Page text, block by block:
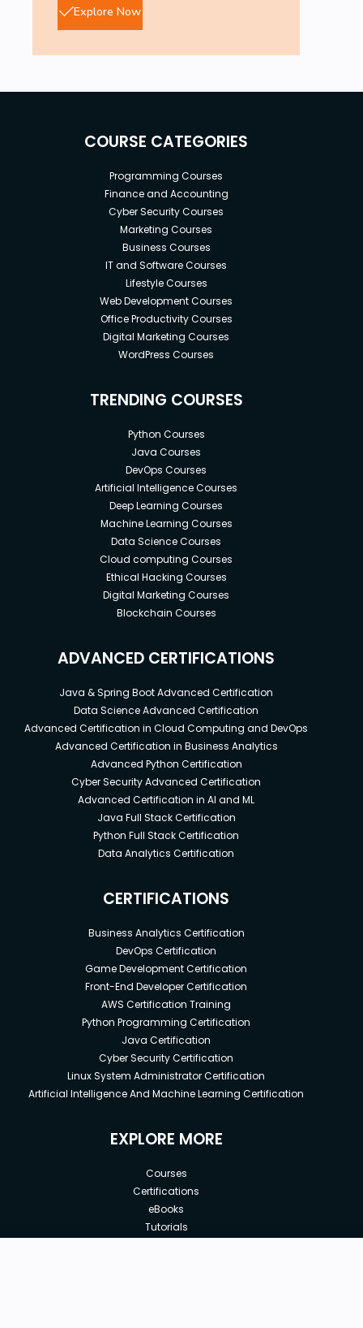
Explore Now
COURSE CATEGORIES
Programming Courses
Finance and Accounting
Cyber Security Courses
Marketing Courses
Business Courses
IT and Software Courses
Lifestyle Courses
Web Development Courses
Office Productivity Courses
Digital Marketing Courses
WordPress Courses
TRENDING COURSES
Python Courses
Java Courses
DevOps Courses
Artificial Intelligence Courses
Deep Learning Courses
Machine Learning Courses
Data Science Courses
Cloud computing Courses
Ethical Hacking Courses
Digital Marketing Courses
Blockchain Courses
ADVANCED CERTIFICATIONS
Java & Spring Boot Advanced Certification
Data Science Advanced Certification
Advanced Certification in Cloud Computing and DevOps
Advanced Certification in Business Analytics
Advanced Python Certification
Cyber Security Advanced Certification
Advanced Certification in AI and ML
Java Full Stack Certification
Python Full Stack Certification
Data Analytics Certification
CERTIFICATIONS
Business Analytics Certification
DevOps Certification
Game Development Certification
Front-End Developer Certification
AWS Certification Training
Python Programming Certification
Java Certification
Cyber Security Certification
Linux System Administrator Certification
Artificial Intelligence And Machine Learning Certification
EXPLORE MORE
Courses
Certifications
eBooks
Tutorials